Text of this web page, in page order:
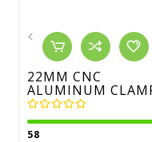
22MM CNC
ALUMINUM
58